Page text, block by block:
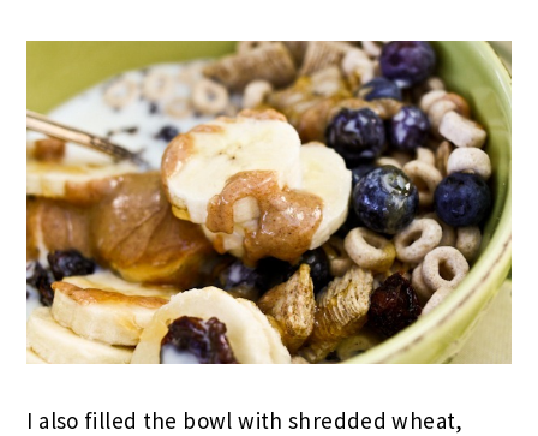
I also filled the bowl with shredded wheat,